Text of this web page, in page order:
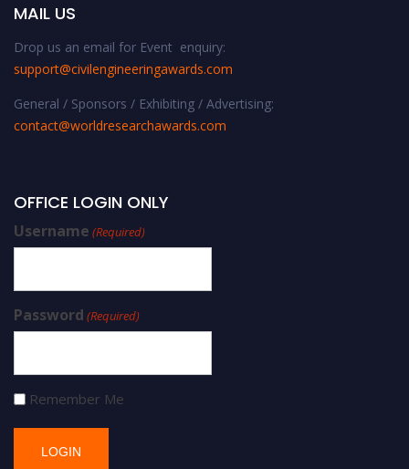
MAIL US
Drop us an email for Event enquiry:
support@civilengineeringawards.com
General / Sponsors / Exhibiting / Advertising:
contact@worldresearchawards.com
OFFICE LOGIN ONLY
Username (Required)
Password (Required)
Remember Me